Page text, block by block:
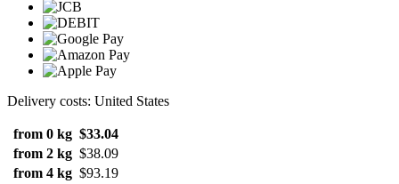
Delivery costs: United States
from 0 kg $33.04
from 2 kg $38.09
from 4 kg $93.19